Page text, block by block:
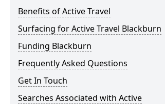
Benefits of Active Travel
Surfacing for Active Travel Blackburn
Funding Blackburn
Frequently Asked Questions
Get In Touch
Searches Associated with Active